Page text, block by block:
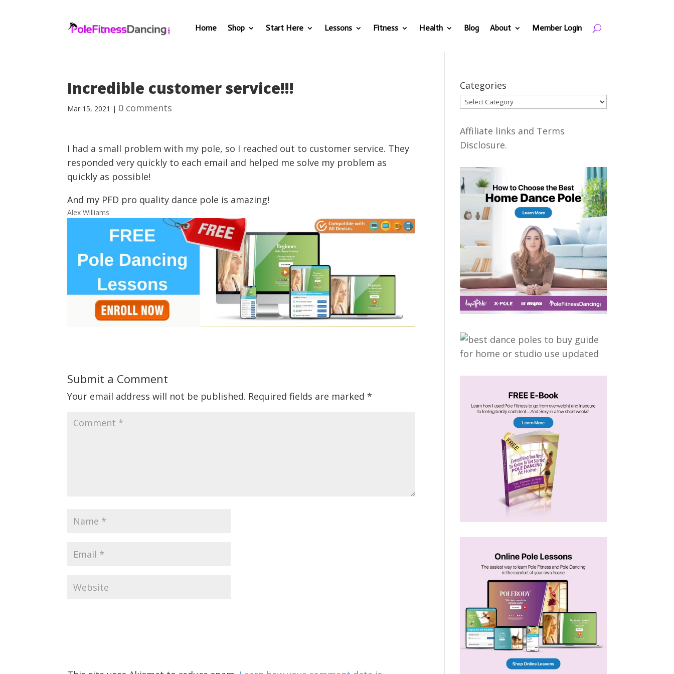
Home Shop Start Here Lessons Fitness Health Blog About Member Login
Incredible customer service!!!
Mar 15, 2021 | 0 comments
I had a small problem with my pole, so I reached out to customer service. They
responded very quickly to each email and helped me solve my problem as
quickly as possible!
And my PFD pro quality dance pole is amazing!
Alex Williams
Submit a Comment
Your email address will not be published. Required fields are marked*
Categories
Categories
Affiliate links and Terms
Disclosure.